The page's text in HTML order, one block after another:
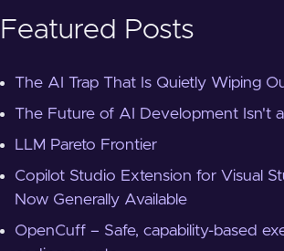
Featured Posts
The AI Trap That Is Quietly Wiping
The Future of AI Development Isn't
LLM Pareto Frontier
Copilot Studio Extension for Visual
Now Generally Available
OpenCuff – Safe, capability-based